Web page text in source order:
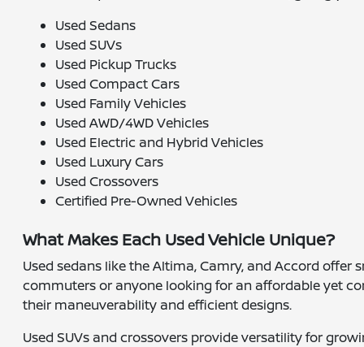
Used Sedans
Used SUVs
Used Pickup Trucks
Used Compact Cars
Used Family Vehicles
Used AWD/4WD Vehicles
Used Electric and Hybrid Vehicles
Used Luxury Cars
Used Crossovers
Certified Pre-Owned Vehicles
What Makes Each Used Vehicle Unique?
Used sedans like the Altima, Camry, and Accord
commuters or anyone looking for an affordable yet
their maneuverability and efficient designs.
Used SUVs and crossovers provide versatility for